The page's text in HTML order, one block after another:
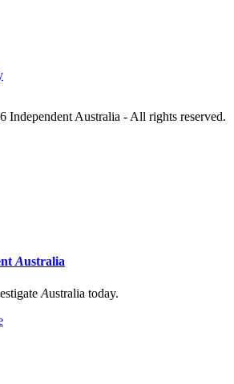
Independent Australia - All rights reserved.
Australia
Australia today.